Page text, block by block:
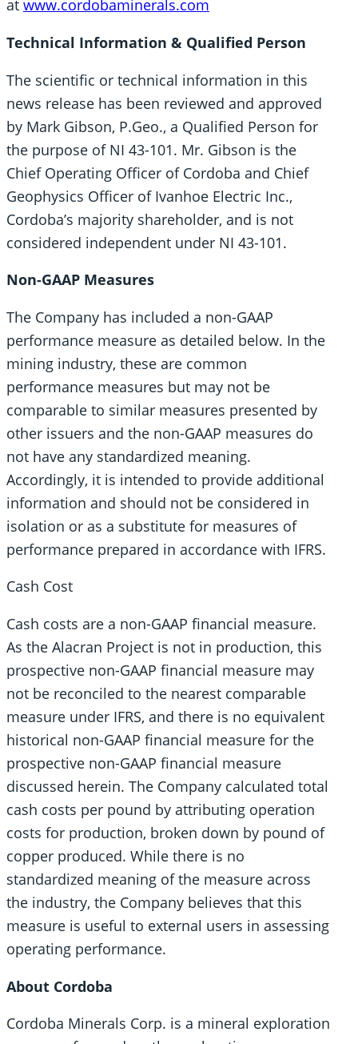
at www.cordobaminerals.com
Technical Information & Qualified Person
The scientific or technical information in this
news release has been reviewed and approved
by Mark Gibson, P.Geo., a Qualified Person for
the purpose of NI 43-101. Mr. Gibson is the
Chief Operating Officer of Cordoba and Chief
Geophysics Officer of Ivanhoe Electric Inc.,
Cordoba’s majority shareholder, and is not
considered independent under NI 43-101.
Non-GAAP Measures
The Company has included a non-GAAP
performance measure as detailed below. In the
mining industry, these are common
performance measures but may not be
comparable to similar measures presented by
other issuers and the non-GAAP measures do
not have any standardized meaning.
Accordingly, it is intended to provide additional
information and should not be considered in
isolation or as a substitute for measures of
performance prepared in accordance with IFRS.
Cash Cost
Cash costs are a non-GAAP financial measure.
As the Alacran Project is not in production, this
prospective non-GAAP financial measure may
not be reconciled to the nearest comparable
measure under IFRS, and there is no equivalent
historical non-GAAP financial measure for the
prospective non-GAAP financial measure
discussed herein. The Company calculated total
cash costs per pound by attributing operation
costs for production, broken down by pound of
copper produced. While there is no
standardized meaning of the measure across
the industry, the Company believes that this
measure is useful to external users in assessing
operating performance.
About Cordoba
Cordoba Minerals Corp. is a mineral exploration